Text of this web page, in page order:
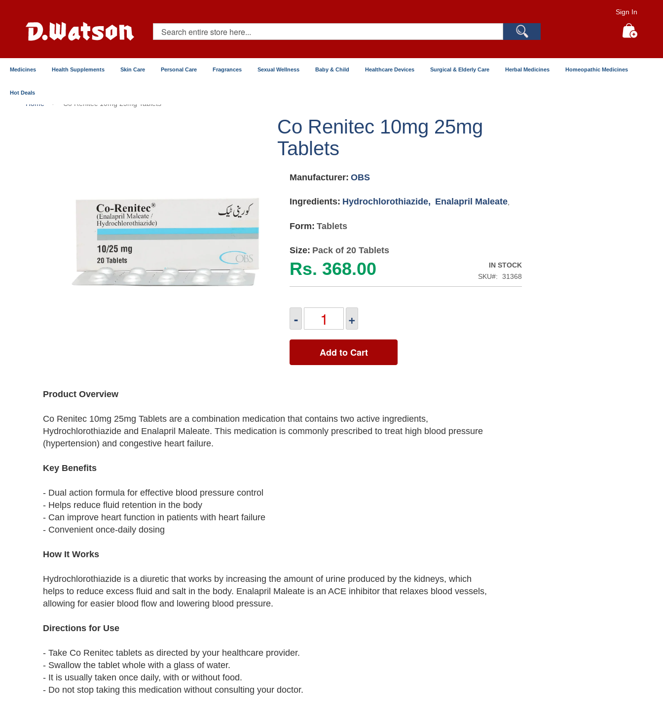
Content
Sign In
Search
Medicines Health Supplements Skin Care Personal Care Fragrances Sexual Wellness Baby & Child Healthcare Devices Surgical & Elderly Care Herbal Medicines Homeopathic Medicines
Hot Deals
Home Co Renitec 10mg 25mg Tablets
beginning
images
gallery
Co Renitec 10mg 25mg
Tablets
Manufacturer: OBS
Ingredients: Hydrochlorothiazide, Enalapril Maleate
Form: Tablets
Size: Pack of 20 Tablets
Rs. 368.00
IN STOCK
SKU
31368
- +
Add to Cart
Product Overview
Co Renitec 10mg 25mg Tablets are a combination medication that contains two active ingredients,
Hydrochlorothiazide and Enalapril Maleate. This medication is commonly prescribed to treat high blood pressure
(hypertension) and congestive heart failure.
Key Benefits
- Dual action formula for effective blood pressure control
- Helps reduce fluid retention in the body
- Can improve heart function in patients with heart failure
- Convenient once-daily dosing
How It Works
Hydrochlorothiazide is a diuretic that works by increasing the amount of urine produced by the kidneys, which
helps to reduce excess fluid and salt in the body. Enalapril Maleate is an ACE inhibitor that relaxes blood vessels,
allowing for easier blood flow and lowering blood pressure.
Directions for Use
- Take Co Renitec tablets as directed by your healthcare provider.
- Swallow the tablet whole with a glass of water.
- It is usually taken once daily, with or without food.
- Do not stop taking this medication without consulting your doctor.